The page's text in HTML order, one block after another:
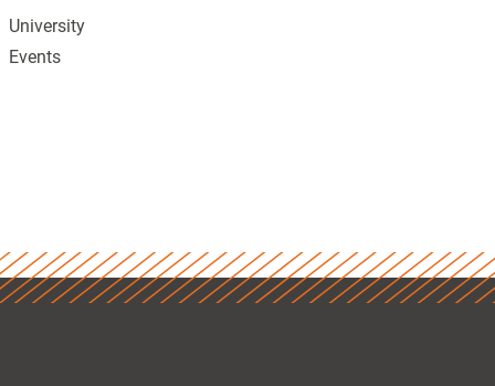
University
Events